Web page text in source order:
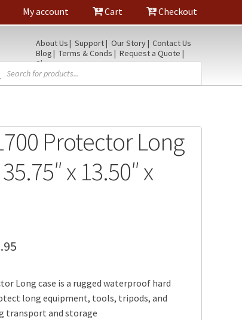
My account Cart Checkout
About Us Support Our Story
Contact Us
Blog
Terms & Conds
Request a Quote
Shop
Protector Long
x 13.50″ x
Price
$304.95
through
Long case is a rugged waterproof hard
long equipment, tools, tripods, and
transport and storage